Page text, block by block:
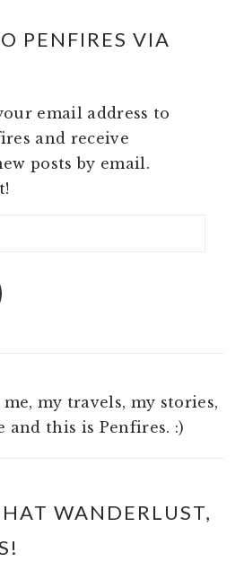
PENFIRES VIA
email address to
and receive
posts by email.
my travels, my stories,
and this is Penfires. :)
WANDERLUST,